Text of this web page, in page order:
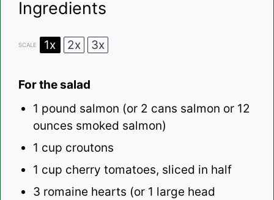
Ingredients
SCALE 1x 2x 3x
For the salad
1 pound salmon (or 2 cans salmon or 12
ounces smoked salmon)
1 cup croutons
1 cup cherry tomatoes, sliced in half
3 romaine hearts (or 1 large head